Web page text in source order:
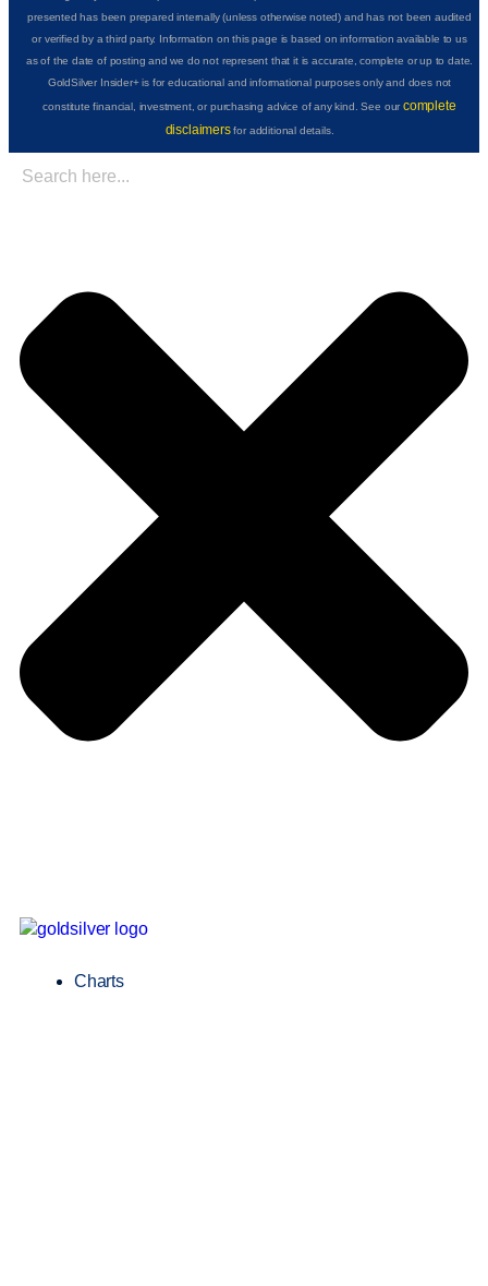
presented has been prepared internally (unless otherwise noted) and has not been audited
or verified by a third party. Information on this page is based on information available to us
as of the date of posting and we do not represent that it is accurate, complete or up to date.
GoldSilver Insider+ is for educational and informational purposes only and does not
constitute financial, investment, or purchasing advice of any kind. See ourcomplete
disclaimersfor additional details.
Charts